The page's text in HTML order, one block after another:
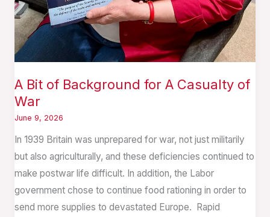
A Bit of Background for A Casualty of
War
June 9, 2026
In 1939 Britain was unprepared for war, not just militarily
but also agriculturally, and these deficiencies continued to
make postwar life difficult. In addition, the Labor
government chose to continue food rationing in order to
send more supplies to devastated Europe. Rapid